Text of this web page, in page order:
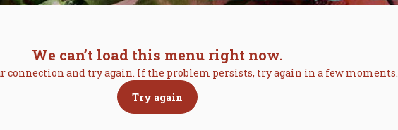
We can’t load this menu right now.
connection and try again. If the problem persists, try again in a few moments.
Try again